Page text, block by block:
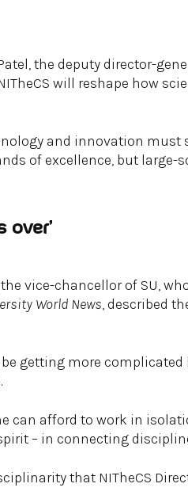
the deputy director-
will reshape how
and innovation
of excellence, but
over’
vice-chancellor of SU,
World News, described
getting more
can afford to work in
– in connecting
that NITheCS